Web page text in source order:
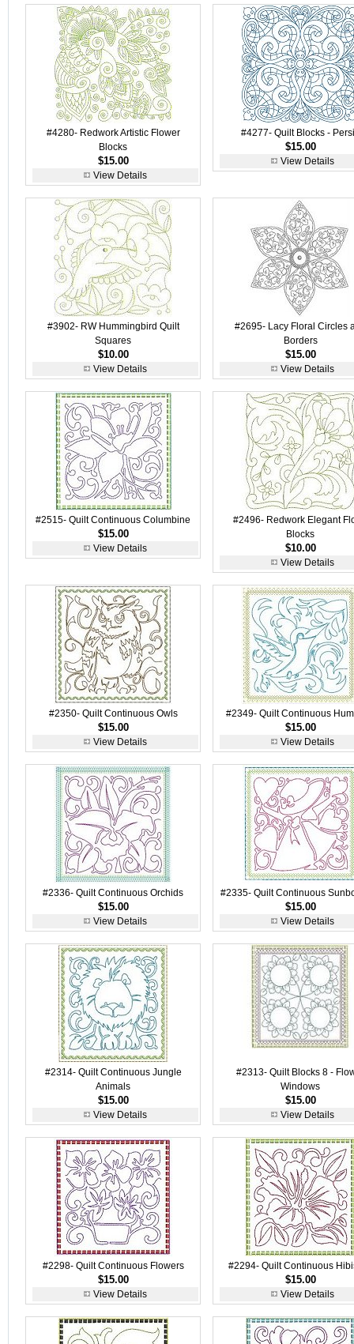
#4280- Redwork Artistic Flower
Blocks
$15.00
View Details
#4277- Quilt Blocks -
$15.00
View Details
#3902- RW Hummingbird Quilt
Squares
$10.00
View Details
#2695- Lacy Floral Circles
Borders
$15.00
View Details
#2515- Quilt Continuous Columbine
$15.00
View Details
#2496- Redwork Elegant
Blocks
$10.00
View Details
#2350- Quilt Continuous Owls
$15.00
View Details
#2349- Quilt Continuous
$15.00
View Details
#2336- Quilt Continuous Orchids
$15.00
View Details
#2335- Quilt Continuous
$15.00
View Details
#2314- Quilt Continuous Jungle
Animals
$15.00
View Details
#2313- Quilt Blocks 8 -
Windows
$15.00
View Details
#2298- Quilt Continuous Flowers
$15.00
View Details
#2294- Quilt Continuous
$15.00
View Details